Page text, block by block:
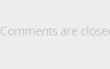
Comments are